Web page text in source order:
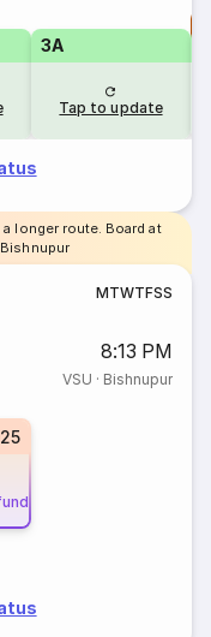
3A
Tap to update
longer route. Board at
MTWTFSS
8:13 PM
VSU · Bishnupur